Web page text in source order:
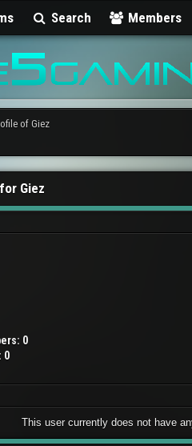
Search Members
of Giez
Giez
0
0
This user currently does not have